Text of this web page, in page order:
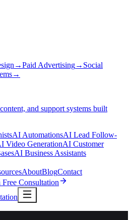
→Paid Advertising→ Social
→
and support systems built
AI AutomationsAI Lead Follow-
Video GenerationAI Customer
AI Business Assistants
AboutBlogContact
Consultation